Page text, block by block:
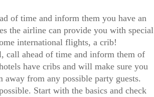
of time and inform them you have an
the airline can provide you with special
international flights, a crib!
call ahead of time and inform them of
have cribs and will make sure you
away from any possible party guests.
Start with the basics and check